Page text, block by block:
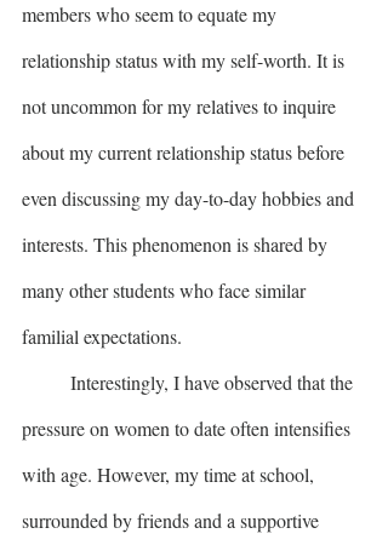
members who seem to equate my
relationship status with my self-worth. It is
not uncommon for my relatives to inquire
about my current relationship status before
even discussing my day-to-day hobbies and
interests. This phenomenon is shared by
many other students who face similar
familial expectations.
pressure on women to date often intensifies
with age. However, my time at school,
surrounded by friends and a supportive